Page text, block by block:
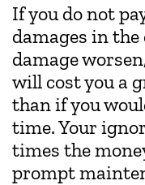
If you do not
damages in
damage
will cost you a
than if you
time. Your
times the
prompt